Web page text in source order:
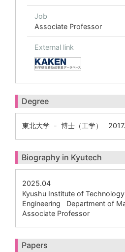
Job
Associate Professor
External link
Degree
東北大学 - 博士（工学）
Biography in Kyutech
2025.04
Kyushu Institute of
Engineering Department of
Associate Professor
Papers